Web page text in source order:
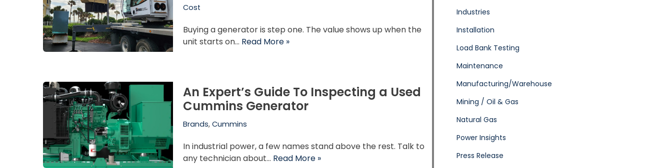
Cost
Buying a generator is step one. The value shows up when the
unit starts on… Read More »
An Expert’s Guide To Inspecting a Used
Cummins Generator
Brands,Cummins
In industrial power, a few names stand above the rest. Talk to
any technician about… Read More »
Industries
Installation
Load Bank Testing
Maintenance
Manufacturing/Warehouse
Mining / Oil & Gas
Natural Gas
Power Insights
Press Release